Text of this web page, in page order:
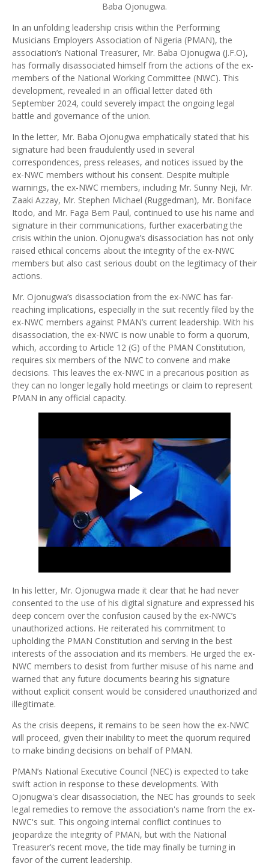
Baba Ojonugwa.
In an unfolding leadership crisis within the Performing
Musicians Employers Association of Nigeria (PMAN), the
association’s National Treasurer, Mr. Baba Ojonugwa (J.F.O),
has formally disassociated himself from the actions of the ex-
members of the National Working Committee (NWC). This
development, revealed in an official letter dated 6th
September 2024, could severely impact the ongoing legal
battle and governance of the union.
In the letter, Mr. Baba Ojonugwa emphatically stated that his
signature had been fraudulently used in several
correspondences, press releases, and notices issued by the
ex-NWC members without his consent. Despite multiple
warnings, the ex-NWC members, including Mr. Sunny Neji, Mr.
Zaaki Azzay, Mr. Stephen Michael (Ruggedman), Mr. Boniface
Itodo, and Mr. Faga Bem Paul, continued to use his name and
signature in their communications, further exacerbating the
crisis within the union. Ojonugwa’s disassociation has not only
raised ethical concerns about the integrity of the ex-NWC
members but also cast serious doubt on the legitimacy of their
actions.
Mr. Ojonugwa’s disassociation from the ex-NWC has far-
reaching implications, especially in the suit recently filed by the
ex-NWC members against PMAN’s current leadership. With his
disassociation, the ex-NWC is now unable to form a quorum,
which, according to Article 12 (G) of the PMAN Constitution,
requires six members of the NWC to convene and make
decisions. This leaves the ex-NWC in a precarious position as
they can no longer legally hold meetings or claim to represent
PMAN in any official capacity.
In his letter, Mr. Ojonugwa made it clear that he had never
consented to the use of his digital signature and expressed his
deep concern over the confusion caused by the ex-NWC’s
unauthorized actions. He reiterated his commitment to
upholding the PMAN Constitution and serving in the best
interests of the association and its members. He urged the ex-
NWC members to desist from further misuse of his name and
warned that any future documents bearing his signature
without explicit consent would be considered unauthorized and
illegitimate.
As the crisis deepens, it remains to be seen how the ex-NWC
will proceed, given their inability to meet the quorum required
to make binding decisions on behalf of PMAN.
PMAN’s National Executive Council (NEC) is expected to take
swift action in response to these developments. With
Ojonugwa's clear disassociation, the NEC has grounds to seek
legal remedies to remove the association's name from the ex-
NWC's suit. This ongoing internal conflict continues to
jeopardize the integrity of PMAN, but with the National
Treasurer’s recent move, the tide may finally be turning in
favor of the current leadership.